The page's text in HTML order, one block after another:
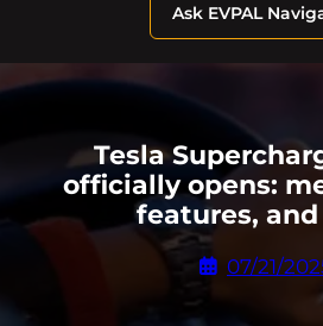
Ask EVPAL
Tesla
officially opens:
features,
07/21/